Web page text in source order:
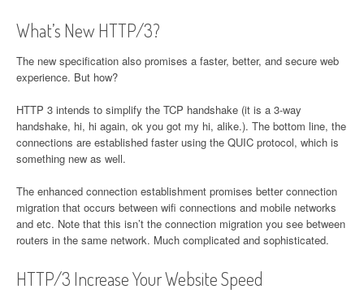
What’s New HTTP/3?
The new specification also promises a faster, better, and secure web
experience. But how?
HTTP 3 intends to simplify the TCP handshake (it is a 3-way
handshake, hi, hi again, ok you got my hi, alike.). The bottom line, the
connections are established faster using the QUIC protocol, which is
something new as well.
The enhanced connection establishment promises better connection
migration that occurs between wifi connections and mobile networks
and etc. Note that this isn’t the connection migration you see between
routers in the same network. Much complicated and sophisticated.
HTTP/3 Increase Your Website Speed